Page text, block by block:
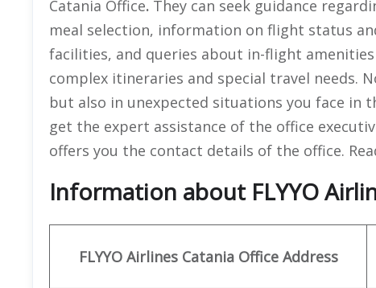
Catania Office. They can seek guidance
meal selection, information on flight status
facilities, and queries about in-flight
complex itineraries and special travel needs.
but also in unexpected situations you face in
get the expert assistance of the office
offers you the contact details of the office.
Information about FLYYO
FLYYO Airlines Catania Office Address